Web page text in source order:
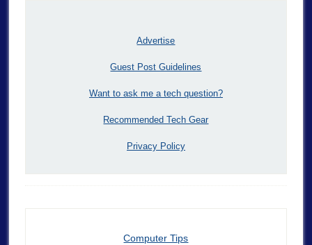
Advertise
Guest Post Guidelines
Want to ask me a tech question?
Recommended Tech Gear
Privacy Policy
Computer Tips